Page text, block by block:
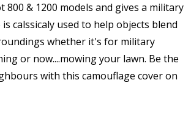
& 1200 models and gives a military
calssicaly used to help objects blend
whether it's for military
or now....mowing your lawn. Be the
with this camouflage cover on